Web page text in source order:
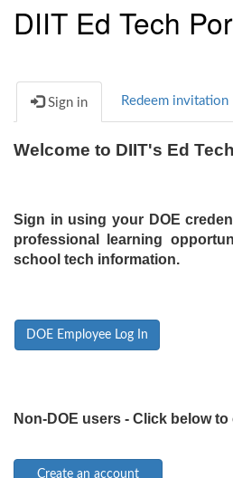
DIIT Ed Tech
Sign in Redeem invitation
Welcome to DIIT's Ed
Sign in using your DOE
professional learning
school tech information.
DOE Employee Log In
Non-DOE users - Click below